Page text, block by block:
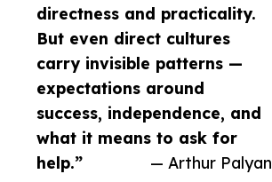
directness and practicality.
But even direct cultures
carry invisible patterns —
expectations around
success, independence, and
what it means to ask for
help.”
— Arthur Palyan